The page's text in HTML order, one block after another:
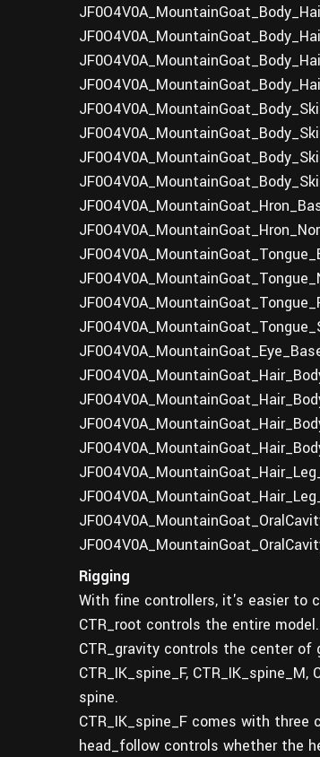
Rigging
With fine controllers, it's easier to
CTR_root controls the entire model.
CTR_gravity controls the center of
CTR_IK_spine_F,
spine.
CTR_IK_spine_F comes with
head_follow controls whether the